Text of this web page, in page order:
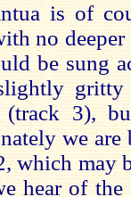
is of
no
be sung
gritty
(track 3),
we
which may
hear of